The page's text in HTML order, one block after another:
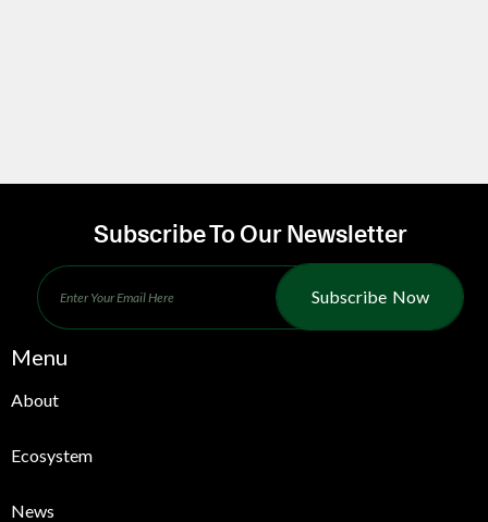
Subscribe To Our Newsletter
Subscribe Now
Menu
About
Ecosystem
News